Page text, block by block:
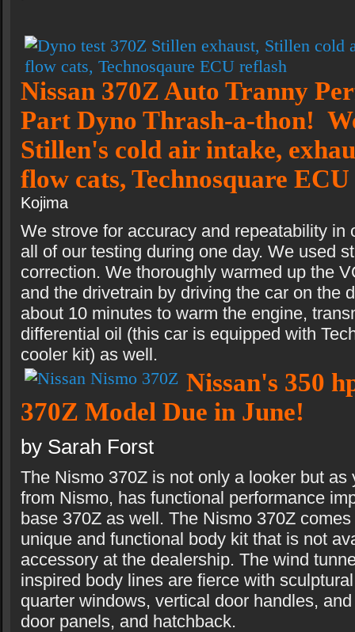
Nissan 370Z Auto Tranny
Part Dyno Thrash-a-thon!
Stillen's cold air intake,
flow cats, Technosquare
Kojima
We strove for accuracy and repeatability in
all of our testing during one day. We used
correction. We thoroughly warmed up the
and the drivetrain by driving the car on the
about 10 minutes to warm the engine,
differential oil (this car is equipped with
cooler kit) as well.
Nissan's 350
370Z Model Due in June!
by Sarah Forst
The Nismo 370Z is not only a looker but as
from Nismo, has functional performance
base 370Z as well. The Nismo 370Z
unique and functional body kit that is not
accessory at the dealership. The wind
inspired body lines are fierce with
quarter windows, vertical door handles,
door panels, and hatchback.